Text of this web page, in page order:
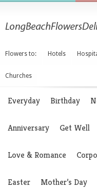
Flowers to: Hotels
Churches
Everyday Birthday
Anniversary Get Well
Love & Romance
Easter Mother’s Day